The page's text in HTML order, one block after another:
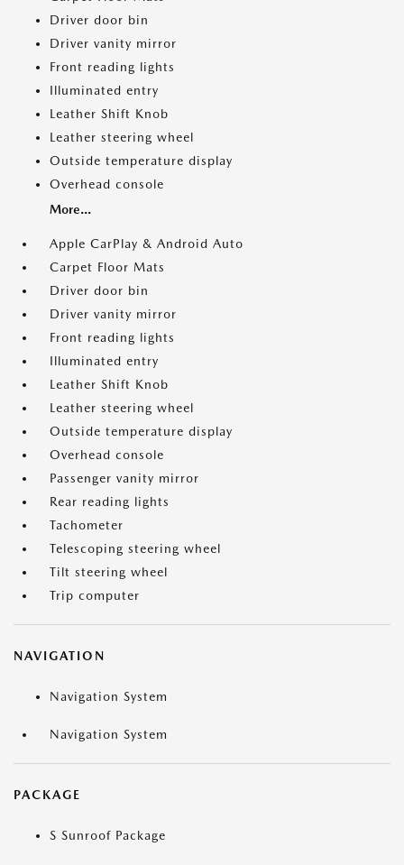
Driver door bin
Driver vanity mirror
Front reading lights
Illuminated entry
Leather Shift Knob
Leather steering wheel
Outside temperature display
Overhead console
More...
Apple CarPlay & Android Auto
Carpet Floor Mats
Driver door bin
Driver vanity mirror
Front reading lights
Illuminated entry
Leather Shift Knob
Leather steering wheel
Outside temperature display
Overhead console
Passenger vanity mirror
Rear reading lights
Tachometer
Telescoping steering wheel
Tilt steering wheel
Trip computer
NAVIGATION
Navigation System
Navigation System
PACKAGE
S Sunroof Package